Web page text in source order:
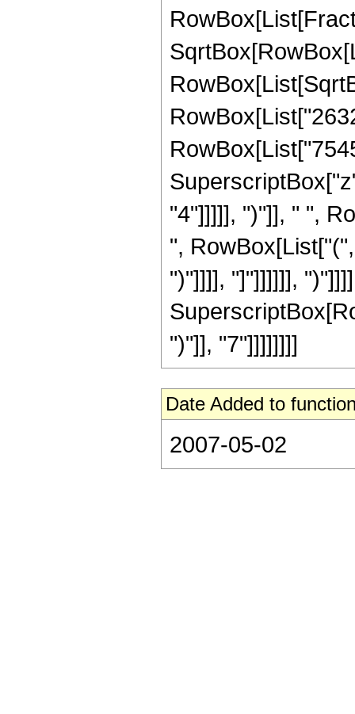
"4"]]]]], ")"]], " ",
",
")"]]]], "]"]]]]]],
")"]], "7"]]]]]]]]
Date Added to
2007-05-02